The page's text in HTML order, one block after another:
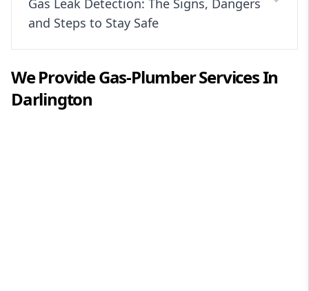
Gas Leak Detection: The Signs, Dangers
and Steps to Stay Safe
We ProvideGas-PlumberServices In
Darlington